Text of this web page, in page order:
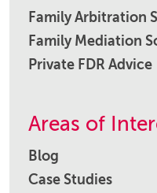
Family Arbitration
Family Mediation
Private FDR Advice
Areas of
Blog
Case Studies